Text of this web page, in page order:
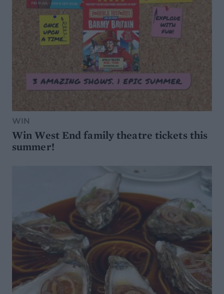
WIN
Win West End family theatre tickets this
summer!